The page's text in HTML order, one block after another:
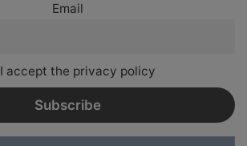
Email
I accept the privacy policy